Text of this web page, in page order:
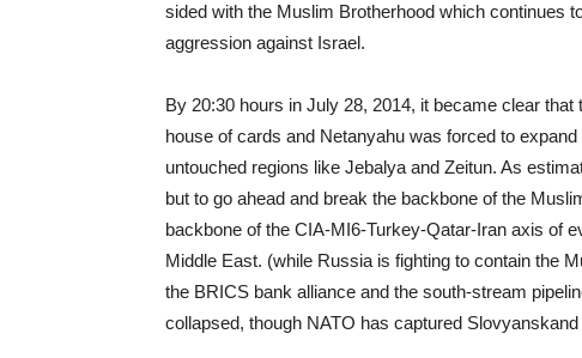
sided with the Muslim Brotherhood which continues
aggression against Israel.
By 20:30 hours in July 28, 2014, it became clear
house of cards and Netanyahu was forced to
untouched regions like Jebalya and Zeitun. As
but to go ahead and break the backbone of the
backbone of the CIA-MI6-Turkey-Qatar-Iran axis of
Middle East. (while Russia is fighting to contain the
the BRICS bank alliance and the south-stream
collapsed, though NATO has captured